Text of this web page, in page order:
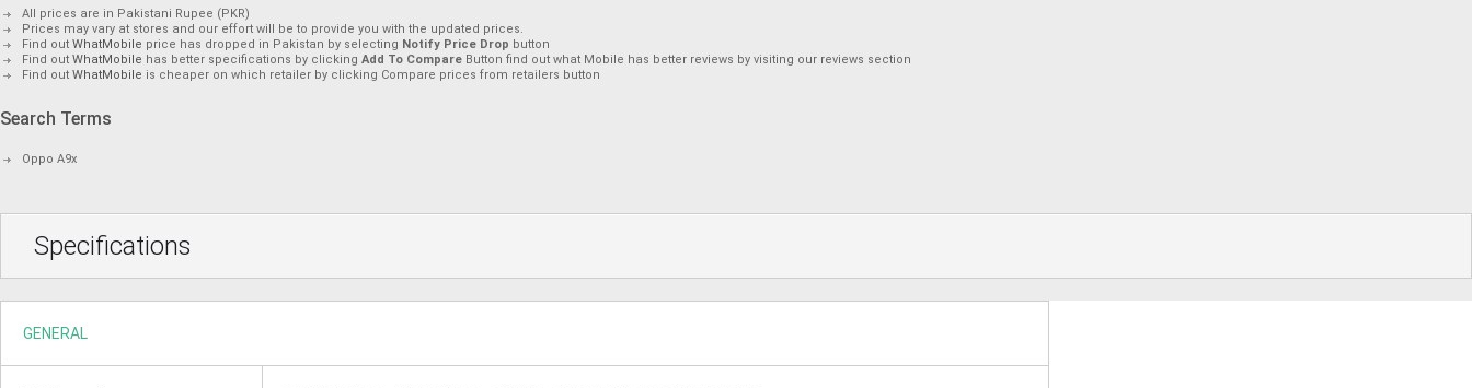
All prices are in Pakistani Rupee (PKR)
Prices may vary at stores and our effort will be to provide you with the updated prices.
Find out WhatMobile price has dropped in Pakistan by selecting Notify Price Drop button
Find out WhatMobile has better specifications by clicking Add To Compare Button find out what Mobile has better reviews by visiting our reviews section
Find out WhatMobile is cheaper on which retailer by clicking Compare prices from retailers button
Search Terms
Oppo A9x
Specifications
GENERAL